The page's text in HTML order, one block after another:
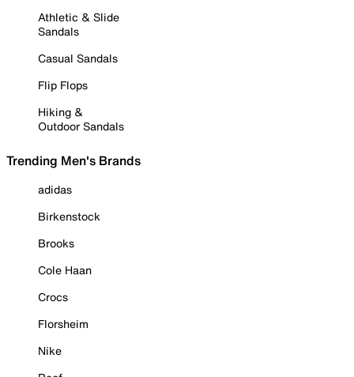
Athletic & Slide
Sandals
Casual Sandals
Flip Flops
Hiking &
Outdoor Sandals
Trending Men's Brands
adidas
Birkenstock
Brooks
Cole Haan
Crocs
Florsheim
Nike